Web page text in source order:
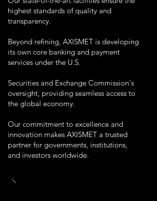
highest standards of quality and
transparency.
Beyond refining, AXISMET is developing
its own core banking and payment
services under the U.S.
Securities and Exchange Commission's
oversight, providing seamless access to
the global economy.
Our commitment to excellence and
innovation makes AXISMET a trusted
partner for governments, institutions,
and investors worldwide.